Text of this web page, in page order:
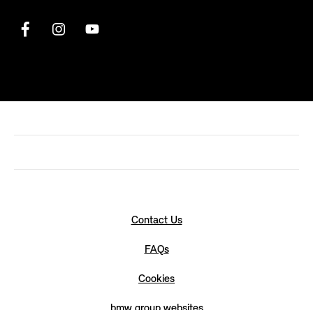
Contact Us
FAQs
Cookies